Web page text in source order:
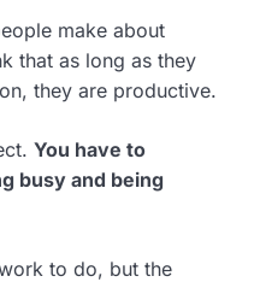
make about
that as long as they
they are productive.
You have to
busy and being
to do, but the